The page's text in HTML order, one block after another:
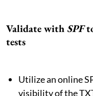
Validate with SPF
tests
Utilize an online
visibility of the